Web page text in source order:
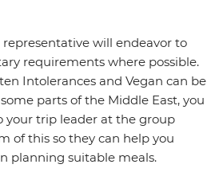
will endeavor to
requirements where possible.
Intolerances and Vegan can be
parts of the Middle East, you
your trip leader at the group
of this so they can help you
planning suitable meals.